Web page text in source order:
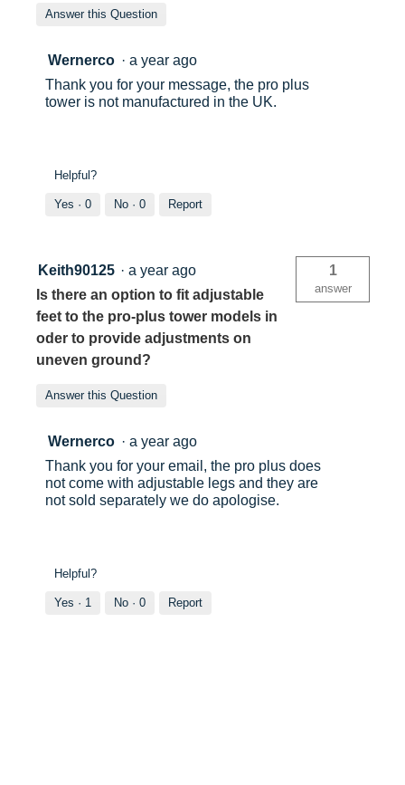
Answer this Question
Wernerco · a year ago
Thank you for your message, the pro plus
tower is not manufactured in the UK.
Helpful?
Yes · 0 No · 0 Report
Keith90125 · a year ago
Is there an option to fit adjustable
feet to the pro-plus tower models in
oder to provide adjustments on
uneven ground?
1
answer
Answer this Question
Wernerco · a year ago
Thank you for your email, the pro plus does
not come with adjustable legs and they are
not sold separately we do apologise.
Helpful?
Yes · 1 No · 0 Report